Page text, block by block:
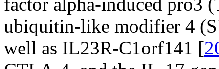
factor alpha-induced pro3
ubiquitin-like modifier 4
well as IL23R-C1orf141 [